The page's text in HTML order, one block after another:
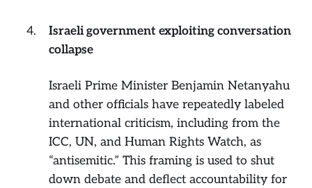
Israeli government exploiting conversation
collapse
Israeli Prime Minister Benjamin Netanyahu
and other officials have repeatedly labeled
international criticism, including from the
ICC, UN, and Human Rights Watch, as
“antisemitic.” This framing is used to shut
down debate and deflect accountability for